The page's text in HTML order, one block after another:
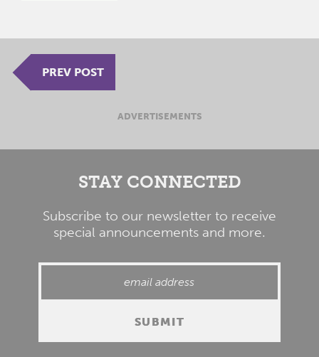
PREV POST
ADVERTISEMENTS
STAY CONNECTED
Subscribe to our newsletter to receive
special announcements and more.